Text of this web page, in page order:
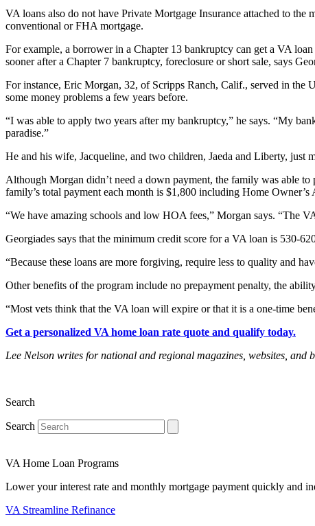
VA loans also do not have Private Mortgage Insurance attached to
conventional or FHA mortgage.
For example, a borrower in a Chapter 13 bankruptcy can get a VA
sooner after a Chapter 7 bankruptcy, foreclosure or short sale, says
For instance, Eric Morgan, 32, of Scripps Ranch, Calif., served in the
some money problems a few years before.
“I was able to apply two years after my bankruptcy,” he says. “My
paradise.”
He and his wife, Jacqueline, and two children, Jaeda and Liberty,
Although Morgan didn’t need a down payment, the family was able
family’s total payment each month is $1,800 including Home
“We have amazing schools and low HOA fees,” Morgan says. “The
Georgiades says that the minimum credit score for a VA loan is 530-
“Because these loans are more forgiving, require less to quality and
Other benefits of the program include no prepayment penalty, the
“Most vets think that the VA loan will expire or that it is a one-time
Get a personalized VA home loan rate quote and qualify today.
Lee Nelson writes for national and regional magazines, websites,
Search
Search
VA Home Loan Programs
Lower your interest rate and monthly mortgage payment quickly and
VA Streamline Refinance